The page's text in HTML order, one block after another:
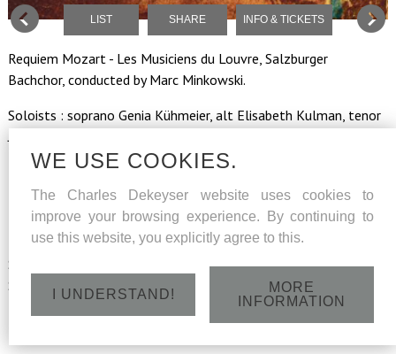
LIST SHARE INFO & TICKETS
Requiem Mozart - Les Musiciens du Louvre, Salzburger
Bachchor, conducted by Marc Minkowski.
Soloists : soprano Genia Kühmeier, alt Elisabeth Kulman, tenor
Julien Behr, bass Charles Dekeyser.
Regie-choreographie Bartabas, horses and riders of
the Académie Equestre de Versailles.
Sunday 29 January 2016 - Felsenreitschule - Hofstallgasse,
Salzburg - 15h
WE USE COOKIES.
The Charles Dekeyser website uses cookies to
improve your browsing experience. By continuing to
use this website, you explicitly agree to this.
I UNDERSTAND!
MORE
INFORMATION